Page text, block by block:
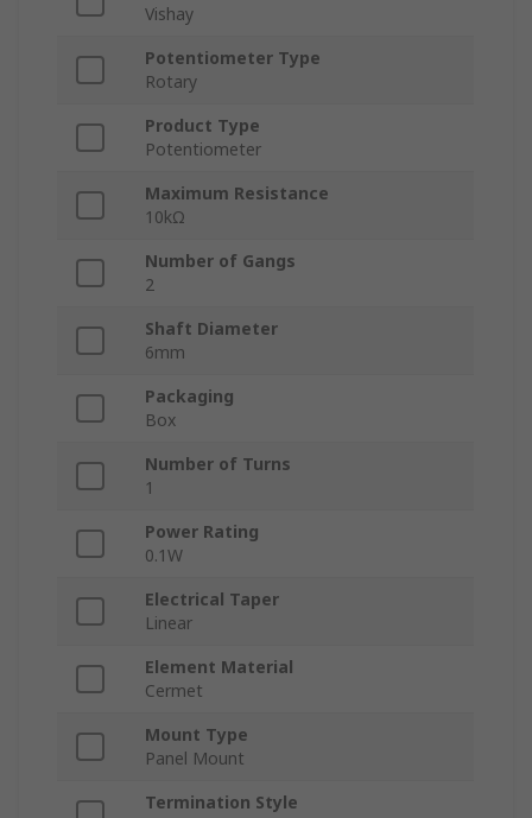
Vishay
Potentiometer Type
Rotary
Product Type
Potentiometer
Maximum Resistance
10kΩ
Number of Gangs
2
Shaft Diameter
6mm
Packaging
Box
Number of Turns
1
Power Rating
0.1W
Electrical Taper
Linear
Element Material
Cermet
Mount Type
Panel Mount
Termination Style